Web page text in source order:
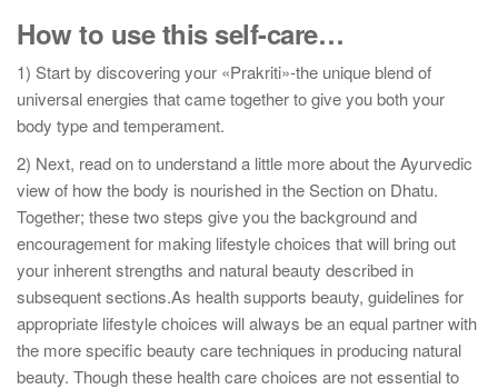
How to use this self-care…
1) Start by discovering your «Prakriti»-the unique blend of
universal energies that came together to give you both your
body type and temperament.
2) Next, read on to understand a little more about the Ayurvedic
view of how the body is nourished in the Section on Dhatu.
Together; these two steps give you the background and
encouragement for making lifestyle choices that will bring out
your inherent strengths and natural beauty described in
subsequent sections.As health supports beauty, guidelines for
appropriate lifestyle choices will always be an equal partner with
the more specific beauty care techniques in producing natural
beauty. Though these health care choices are not essential to